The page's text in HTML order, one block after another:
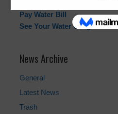
Pay Water Bill
See Your Water Usage
News Archive
General
Latest News
Trash